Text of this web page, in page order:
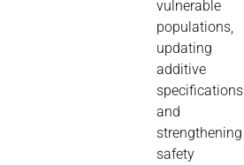
vulnerable
populations,
updating
additive
specifications
and
strengthening
safety